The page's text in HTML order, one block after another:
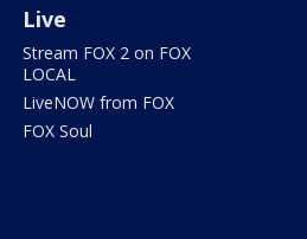
Live
Stream FOX 2 on FOX
LOCAL
LiveNOW from FOX
FOX Soul